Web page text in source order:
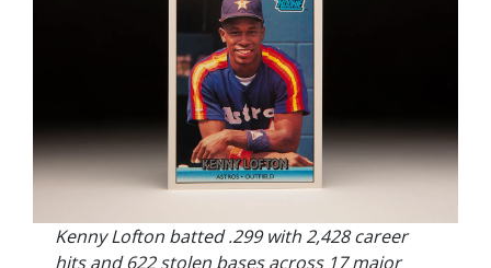
Kenny Lofton batted .299 with 2,428 career
hits and 622 stolen bases across 17 major